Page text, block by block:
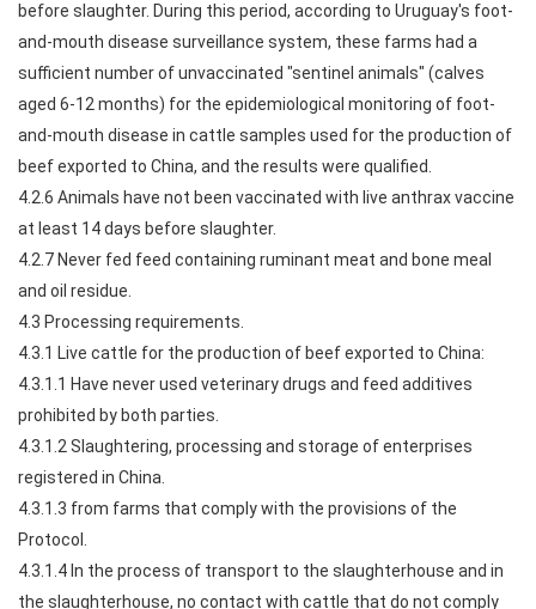
before slaughter. During this period, according to Uruguay's foot-
and-mouth disease surveillance system, these farms had a
sufficient number of unvaccinated "sentinel animals" (calves
aged 6-12 months) for the epidemiological monitoring of foot-
and-mouth disease in cattle samples used for the production of
beef exported to China, and the results were qualified.
4.2.6 Animals have not been vaccinated with live anthrax vaccine
at least 14 days before slaughter.
4.2.7 Never fed feed containing ruminant meat and bone meal
and oil residue.
4.3 Processing requirements.
4.3.1 Live cattle for the production of beef exported to China:
4.3.1.1 Have never used veterinary drugs and feed additives
prohibited by both parties.
4.3.1.2 Slaughtering, processing and storage of enterprises
registered in China.
4.3.1.3 from farms that comply with the provisions of the
Protocol.
4.3.1.4 In the process of transport to the slaughterhouse and in
the slaughterhouse, no contact with cattle that do not comply